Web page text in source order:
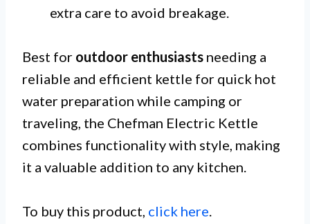
extra care to avoid breakage.
Best for outdoor enthusiasts needing a
reliable and efficient kettle for quick hot
water preparation while camping or
traveling, the Chefman Electric Kettle
combines functionality with style, making
it a valuable addition to any kitchen.
To buy this product, click here.